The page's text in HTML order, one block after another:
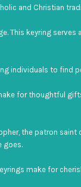
and Christian
This keyring
individuals to find
for thoughtful
the patron
goes.
make for